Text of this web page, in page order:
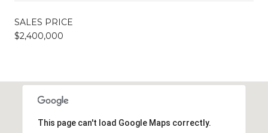
SALES PRICE
$2,400,000
This page can't load Google Maps correctly.